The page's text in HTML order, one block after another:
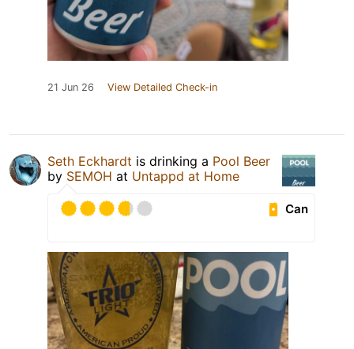
21 Jun 26 View Detailed Check-in
Seth Eckhardt is drinking a Pool Beer
by SEMOH at Untappd at Home
Can